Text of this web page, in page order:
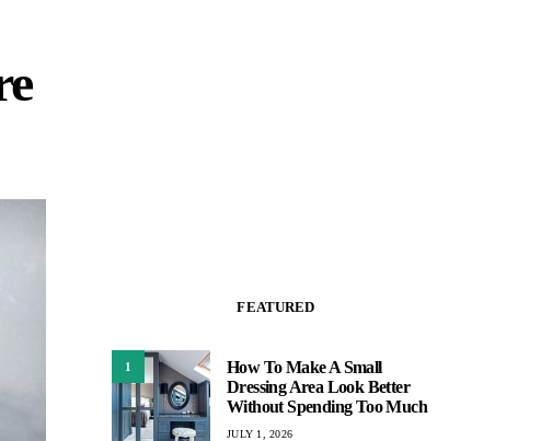
FEATURED
1
How To Make A Small
Dressing Area Look Better
Without Spending Too Much
JULY 1, 2026